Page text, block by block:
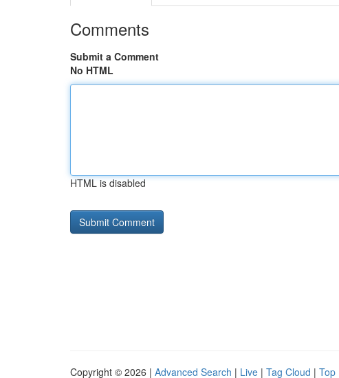
Comments
Submit a Comment
No HTML
HTML is disabled
Copyright © 2026 | Advanced Search | Live | Tag Cloud | Top